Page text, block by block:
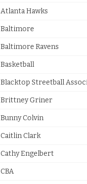
Atlanta Hawks
Baltimore
Baltimore Ravens
Basketball
Blacktop Streetball
Brittney Griner
Bunny Colvin
Caitlin Clark
Cathy Engelbert
CBA